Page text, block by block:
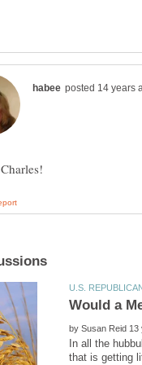
by
In all the
that is getting